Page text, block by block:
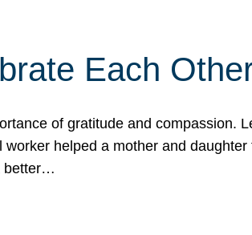
Each
of gratitude and compassion.
helped a mother and
better…